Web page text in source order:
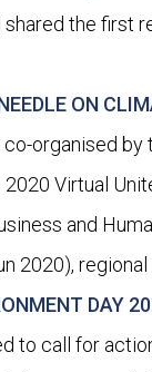
the first
ON
organised by
2020 Virtual
and
2020), regional
DAY
to call for